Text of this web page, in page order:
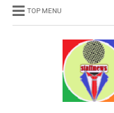
TOP MENU